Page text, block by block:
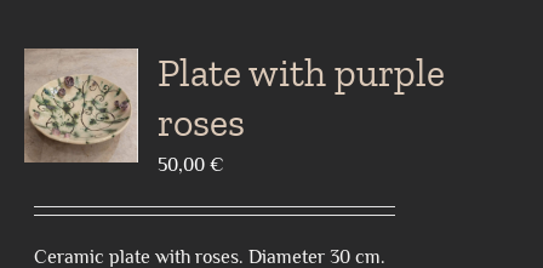
Plate with purple
roses
50,00€
Ceramic plate with roses. Diameter 30 cm.